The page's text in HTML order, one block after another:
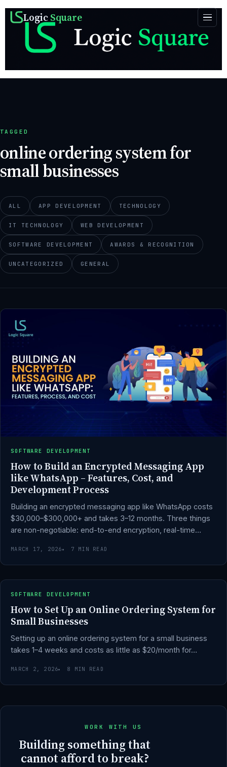
LogicSquare
TAGGED
online ordering system for
small businesses
ALL APP DEVELOPMENT TECHNOLOGY
IT TECHNOLOGY WEB DEVELOPMENT
SOFTWARE DEVELOPMENT AWARDS & RECOGNITION
UNCATEGORIZED GENERAL
SOFTWARE DEVELOPMENT
How to Build an Encrypted Messaging App
like WhatsApp – Features, Cost, and
Development Process
Building an encrypted messaging app like WhatsApp costs
$30,000–$300,000+ and takes 3–12 months. Three things
are non-negotiable: end-to-end encryption, real-time…
MARCH 17, 2026 7 MIN READ
SOFTWARE DEVELOPMENT
How to Set Up an Online Ordering System for
Small Businesses
Setting up an online ordering system for a small business
takes 1–4 weeks and costs as little as $20/month for…
MARCH 2, 2026 8 MIN READ
WORK WITH US
Building something that
cannot afford to break?